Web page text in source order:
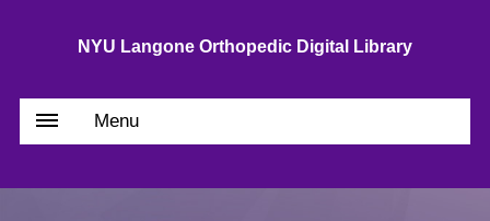
NYU Langone Orthopedic Digital Library
Menu